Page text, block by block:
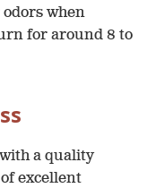
when
for around 8 to
a quality
excellent